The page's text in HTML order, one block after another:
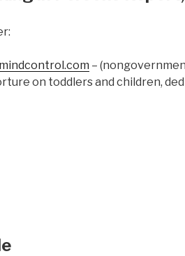
–
on toddlers and children,